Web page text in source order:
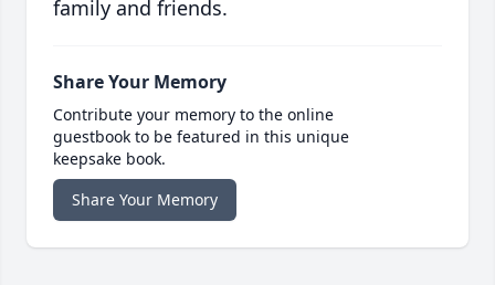
family and friends.
Share Your Memory
Contribute your memory to the online
guestbook to be featured in this unique
keepsake book.
Share Your Memory